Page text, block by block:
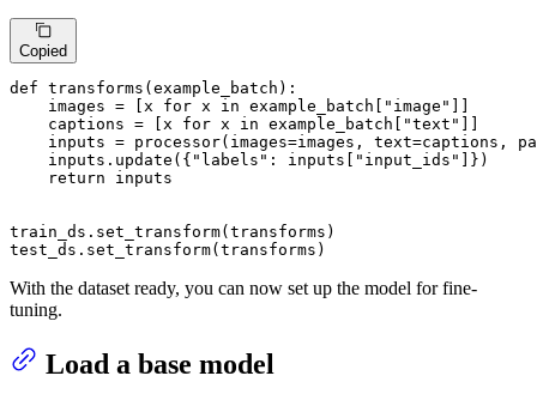
Copied
def transforms (example_batch ):
    images = [x
for x in example_batch[ "image" ]]
    captions = [x
for x in example_batch[ "text" ]]
inputs = processor(images=images, text=captions,
    inputs.update({
"labels" : inputs[ "input_ids" ]})
return inputs
train_ds.set_transform(transforms)
test_ds.set_transform(transforms)
With the dataset ready, you can now set up the model for fine-
tuning.
Load a base model